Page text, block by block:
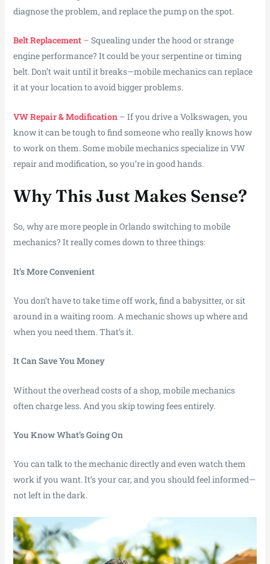
diagnose the problem, and replace the pump on the spot.
Belt Replacement– Squealing under the hood or strange
engine performance? It could be your serpentine or timing
belt. Don’t wait until it breaks—mobile mechanics can replace
it at your location to avoid bigger problems.
VW Repair & Modification – If you drive a Volkswagen, you
know it can be tough to find someone who really knows how
to work on them. Some mobile mechanics specialize in VW
repair and modification, so you’re in good hands.
Why This Just Makes Sense?
So, why are more people in Orlando switching to mobile
mechanics? It really comes down to three things:
It’s More Convenient
You don’t have to take time off work, find a babysitter, or sit
around in a waiting room. A mechanic shows up where and
when you need them. That’s it.
It Can Save You Money
Without the overhead costs of a shop, mobile mechanics
often charge less. And you skip towing fees entirely.
You Know What’s Going On
You can talk to the mechanic directly and even watch them
work if you want. It’s your car, and you should feel informed—
not left in the dark.